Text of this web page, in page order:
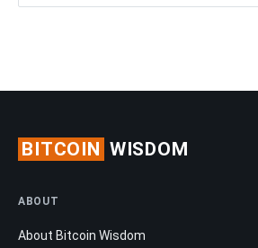
BITCOIN WISDOM
ABOUT
About Bitcoin Wisdom